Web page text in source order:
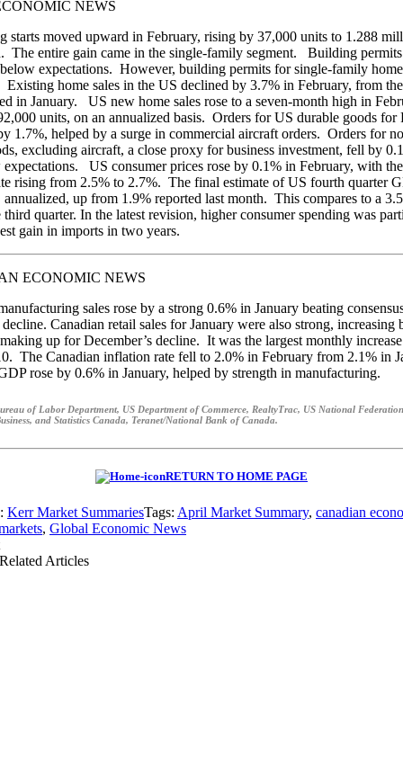
NEWS
starts moved upward in February, rising by 37,000 units to 1.288
The entire gain came in the single-family segment. Building
expectations. However, building permits for single-family
home sales in the US declined by 3.7% in February, from
in January. US new home sales rose to a seven-month high in
units, on an annualized basis. Orders for US durable goods for
1.7%, helped by a surge in commercial aircraft orders. Orders for
excluding aircraft, a close proxy for business investment, fell by
expectations. US consumer prices rose by 0.1% in February, with
rising from 2.5% to 2.7%. The final estimate of US fourth quarter
annualized, up from 1.9% reported last month. This compares to a
third quarter. In the latest revision, higher consumer spending was
gain in imports in two years.
ECONOMIC NEWS
sales rose by a strong 0.6% in January beating
Canadian retail sales for January were also strong, increasing
up for December’s decline. It was the largest monthly
The Canadian inflation rate fell to 2.0% in February from 2.1% in
rose by 0.6% in January, helped by strength in manufacturing.
of Labor Department, US Department of Commerce, RealtyTrac, US National
and Statistics Canada, Teranet/National Bank of Canada.
RETURN TO HOME PAGE
Kerr Market SummariesTags: April Market Summary, canadian
, Global Economic News
Related Articles